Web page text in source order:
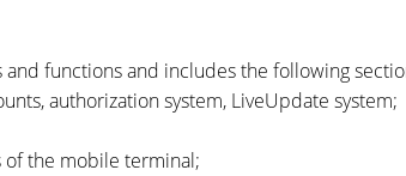
functions and includes the following
authorization system, LiveUpdate system;
of the mobile terminal;